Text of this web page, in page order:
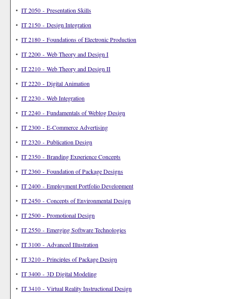
• IT 2050 - Presentation Skills
• IT 2150 - Design Integration
• IT 2180 - Foundations of Electronic Production
• IT 2200 - Web Theory and Design I
• IT 2210 - Web Theory and Design II
• IT 2220 - Digital Animation
• IT 2230 - Web Integration
• IT 2240 - Fundamentals of Weblog Design
• IT 2300 - E-Commerce Advertising
• IT 2320 - Publication Design
• IT 2350 - Branding Experience Concepts
• IT 2360 - Foundation of Package Designs
• IT 2400 - Employment Portfolio Development
• IT 2450 - Concepts of Environmental Design
• IT 2500 - Promotional Design
• IT 2550 - Emerging Software Technologies
• IT 3100 - Advanced Illustration
• IT 3210 - Principles of Package Design
• IT 3400 - 3D Digital Modeling
• IT 3410 - Virtual Reality Instructional Design